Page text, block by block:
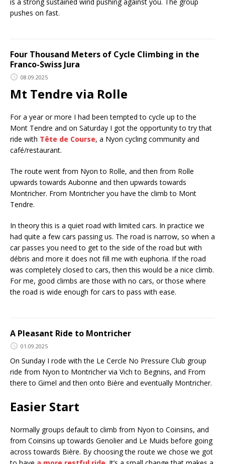
pushes on fast.
Four Thousand Meters of Cycle Climbing in the
Franco-Swiss Jura
08.09.2025
Mt Tendre via Rolle
For a year or more I had been tempted to cycle up to the
Mont Tendre and on Saturday I got the opportunity to try that
ride with Tête de Course, a Nyon cycling community and
café/restaurant.
The route went from Nyon to Rolle, and then from Rolle
upwards towards Aubonne and then upwards towards
Montricher. From Montricher you have the climb to Mont
Tendre.
In theory this is a quiet road with limited cars. In practice we
had quite a few cars passing us. The road is narrow, so when a
car passes you need to get to the side of the road but with
débris and more it does not fill me with euphoria. If the road
was completely closed to cars, then this would be a nice climb.
For me, good climbs are those with no cars, or those where
the road is wide enough for cars to pass with ease.
A Pleasant Ride to Montricher
01.09.2025
On Sunday I rode with the Le Cercle No Pressure Club group
ride from Nyon to Montricher via Vich to Begnins, and From
there to Gimel and then onto Bière and eventually Montricher.
Easier Start
Normally groups default to climb from Nyon to Coinsins, and
from Coinsins up towards Genolier and Le Muids before going
across towards Bière. By choosing the route we chose we got